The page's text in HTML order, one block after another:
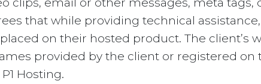
that while providing technical
on their hosted product. The client’s
provided by the client or registered on
Hosting.